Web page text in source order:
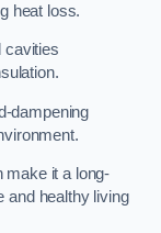
heat loss.
cavities
dampening
make it a long-
and healthy living